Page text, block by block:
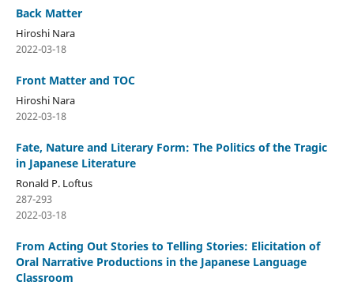
Back Matter
Hiroshi Nara
2022-03-18
Front Matter and TOC
Hiroshi Nara
2022-03-18
Fate, Nature and Literary Form: The Politics of the Tragic
in Japanese Literature
Ronald P. Loftus
287-293
2022-03-18
From Acting Out Stories to Telling Stories: Elicitation of
Oral Narrative Productions in the Japanese Language
Classroom